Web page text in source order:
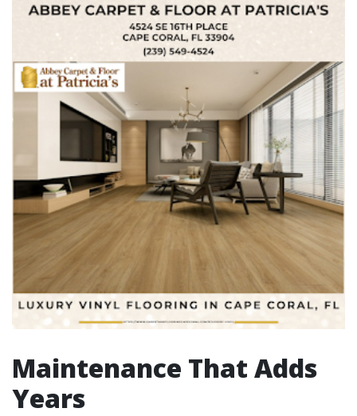
Maintenance That Adds
Years